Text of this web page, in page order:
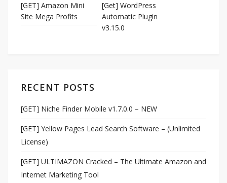
[GET] Amazon Mini
Site Mega Profits
[Get] WordPress
Automatic Plugin
v3.15.0
RECENT POSTS
[GET] Niche Finder Mobile v1.7.0.0 – NEW
[GET] Yellow Pages Lead Search Software – (Unlimited
License)
[GET] ULTIMAZON Cracked – The Ultimate Amazon and
Internet Marketing Tool